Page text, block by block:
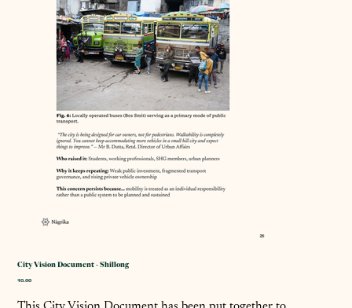
City Vision Document - Shillong
कीमत
₹0.00